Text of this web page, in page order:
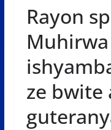
Rayon
ze bwite